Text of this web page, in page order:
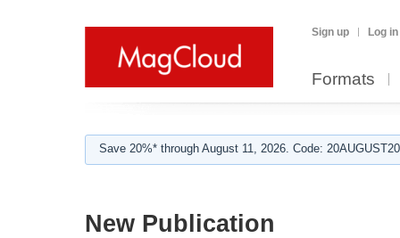
Sign up Log in
Formats
Save 20%* through August 11, 2026. Code:
New Publication